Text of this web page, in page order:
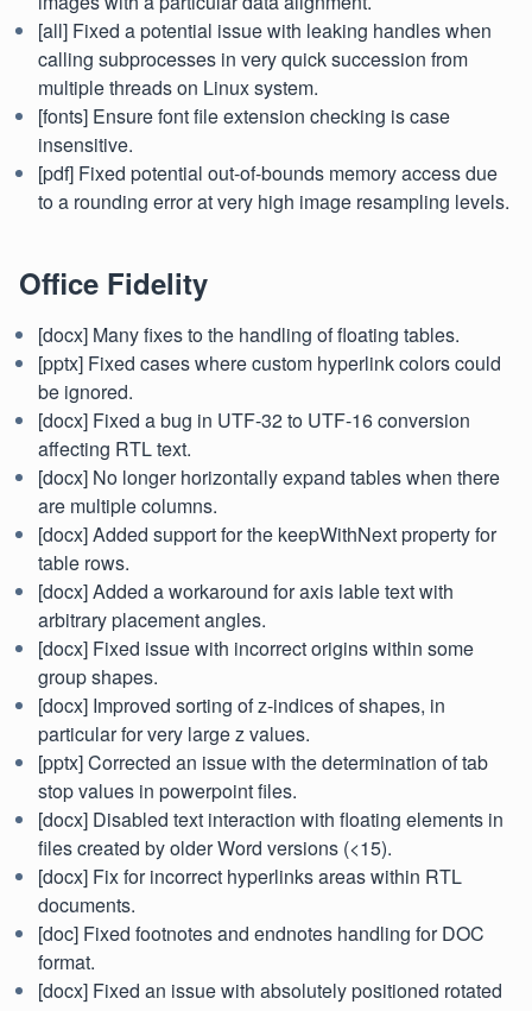
[all] Fixed a potential issue with leaking handles when
calling subprocesses in very quick succession from
multiple threads on Linux system.
[fonts] Ensure font file extension checking is case
insensitive.
[pdf] Fixed potential out-of-bounds memory access due
to a rounding error at very high image resampling levels.
Office Fidelity
[docx] Many fixes to the handling of floating tables.
[pptx] Fixed cases where custom hyperlink colors could
be ignored.
[docx] Fixed a bug in UTF-32 to UTF-16 conversion
affecting RTL text.
[docx] No longer horizontally expand tables when there
are multiple columns.
[docx] Added support for the keepWithNext property for
table rows.
[docx] Added a workaround for axis lable text with
arbitrary placement angles.
[docx] Fixed issue with incorrect origins within some
group shapes.
[docx] Improved sorting of z-indices of shapes, in
particular for very large z values.
[pptx] Corrected an issue with the determination of tab
stop values in powerpoint files.
[docx] Disabled text interaction with floating elements in
files created by older Word versions (<15).
[docx] Fix for incorrect hyperlinks areas within RTL
documents.
[doc] Fixed footnotes and endnotes handling for DOC
format.
[docx] Fixed an issue with absolutely positioned rotated